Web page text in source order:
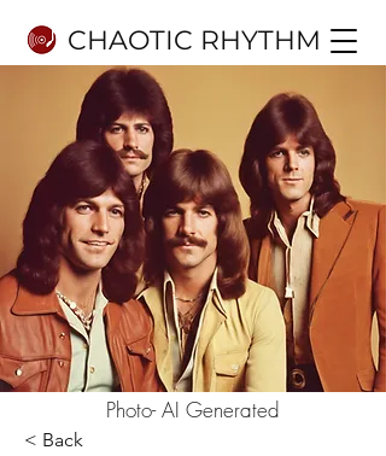
CHAOTIC RHYTHM
Photo- AI Generated
< Back